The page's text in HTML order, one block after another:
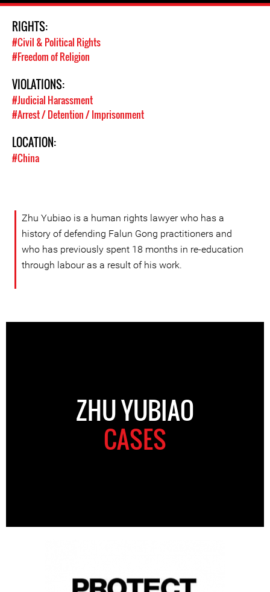
RIGHTS:
#Civil & Political Rights
#Freedom of Religion
VIOLATIONS:
#Judicial Harassment
#Arrest / Detention / Imprisonment
LOCATION:
#China
Zhu Yubiao is a human rights lawyer who has a
history of defending Falun Gong practitioners and
who has previously spent 18 months in re-education
through labour as a result of his work.
ZHU YUBIAO
CASES